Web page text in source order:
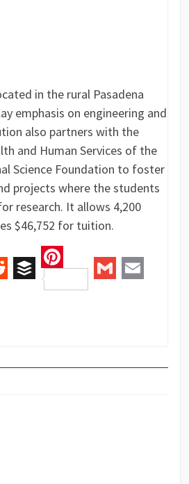
in the rural Pasadena
emphasis on engineering and
also partners with the
and Human Services of the
Science Foundation to foster
projects where the students
research. It allows 4,200
$46,752 for tuition.
RedditBuffer
Pinterest